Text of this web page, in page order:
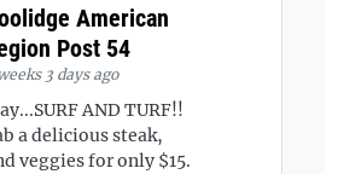
American
Post 54
3 days ago
AND TURF!!
a delicious steak,
veggies for only $15.